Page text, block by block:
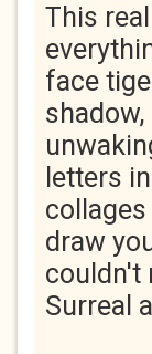
This
face
letters
draw
couldn't
Surreal